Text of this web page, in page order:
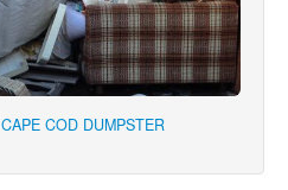
CAPE COD DUMPSTER